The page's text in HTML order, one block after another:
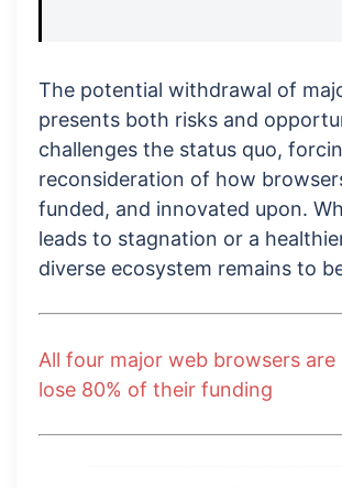
The potential withdrawal of
presents both risks and
challenges the status quo,
reconsideration of how
funded, and innovated upon.
leads to stagnation or a
diverse ecosystem remains to
All four major web browsers
lose 80% of their funding